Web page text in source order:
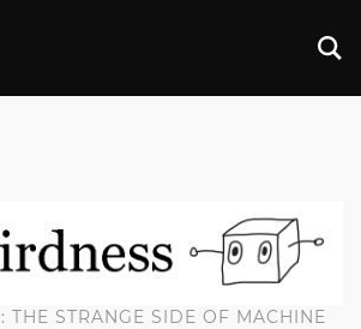
THE STRANGE SIDE OF MACHINE